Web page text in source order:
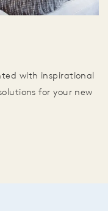
with inspirational
for your new